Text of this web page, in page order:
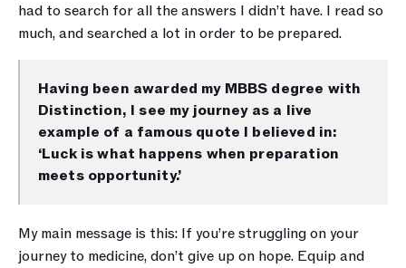
had to search for all the answers I didn’t have. I read so
much, and searched a lot in order to be prepared.
Having been awarded my MBBS degree with
Distinction, I see my journey as a live
example of a famous quote I believed in:
‘Luck is what happens when preparation
meets opportunity.’
My main message is this: If you’re struggling on your
journey to medicine, don’t give up on hope. Equip and